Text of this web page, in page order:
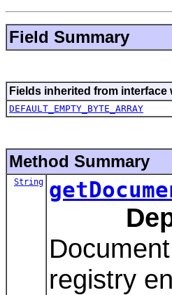
Field Summary
Fields inherited from
DEFAULT_EMPTY_BYTE_ARRAY
Method Summary
String
registry